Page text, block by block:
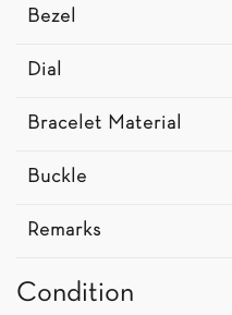
Bezel
Dial
Bracelet Material
Buckle
Remarks
Condition